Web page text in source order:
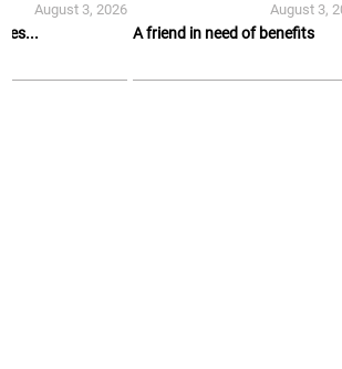
August 3, 2026
A friend in need of benefits
August 3,